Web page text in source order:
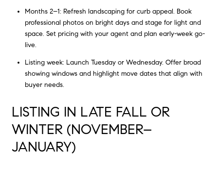
Months 2–1: Refresh landscaping for curb appeal. Book
professional photos on bright days and stage for light and
space. Set pricing with your agent and plan early-week go-
live.
Listing week: Launch Tuesday or Wednesday. Offer broad
showing windows and highlight move dates that align with
buyer needs.
LISTING IN LATE FALL OR
WINTER (NOVEMBER–
JANUARY)